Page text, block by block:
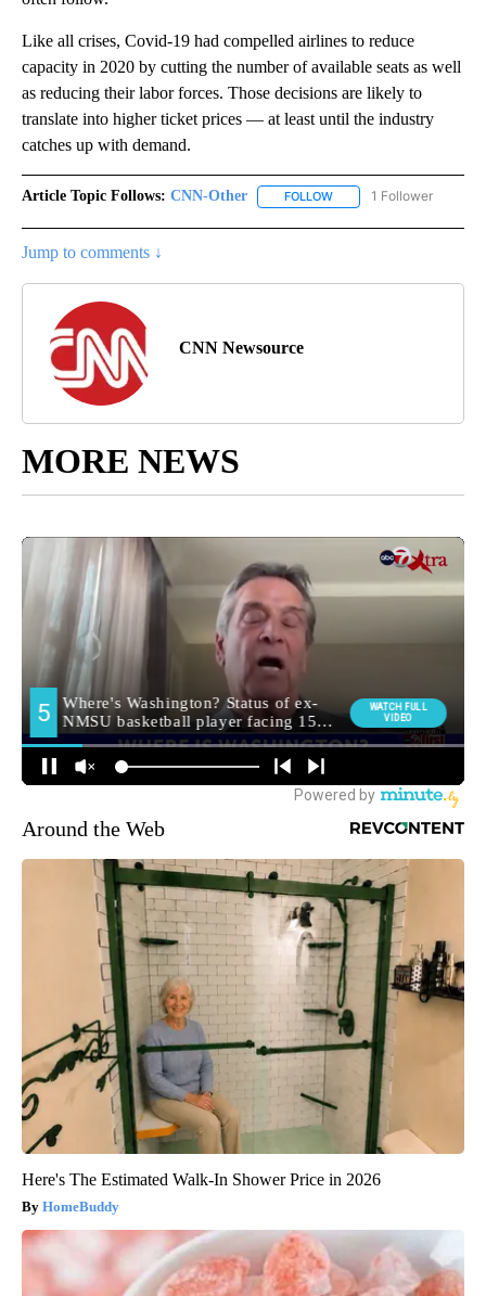
Like all crises, Covid-19 had compelled airlines to reduce
capacity in 2020 by cutting the number of available seats as well
as reducing their labor forces. Those decisions are likely to
translate into higher ticket prices — at least until the industry
catches up with demand.
Article Topic Follows: CNN-Other FOLLOW FOLLOW "CNN-OTHER"
1 Follower
Jump to comments ↓
CNN Newsource
MORE NEWS
Around the Web
Here's The Estimated Walk-In Shower Price in 2026
HomeBuddy